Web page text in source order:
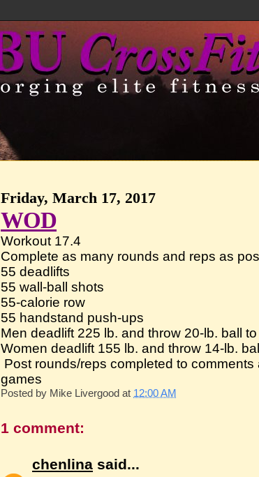
Friday, March 17, 2017
WOD
Workout 17.4
Complete as many rounds and reps as
55 deadlifts
55 wall-ball shots
55-calorie row
55 handstand push-ups
Men deadlift 225 lb. and throw 20-lb. ball
Women deadlift 155 lb. and throw 14-lb.
Post rounds/reps completed to
games
Posted by Mike Livergood at 12:00 AM
1 comment:
chenlina said...